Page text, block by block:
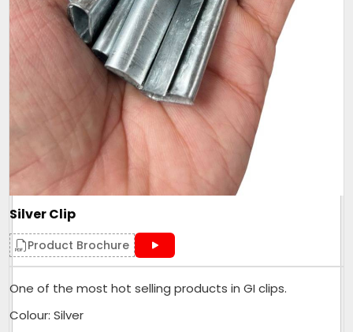
Silver Clip
Product Brochure
One of the most hot selling products in GI clips.
Colour: Silver